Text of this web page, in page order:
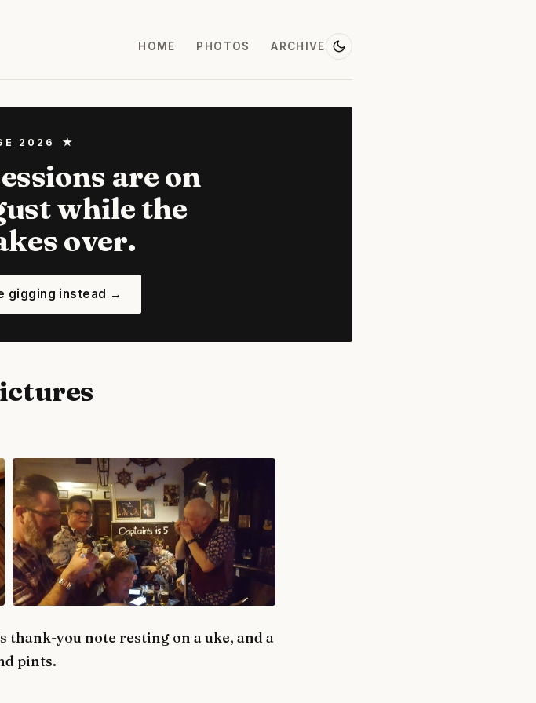
HOME PHOTOS ARCHIVE
2026 ★
are on
while the
over.
gigging instead →
thank-you note resting on a uke, and a
pints.